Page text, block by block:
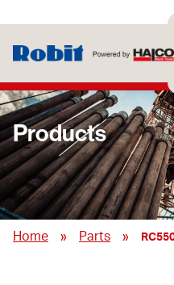
Products
Home » Parts »